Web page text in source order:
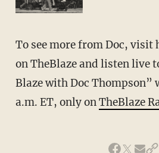
To see more from Doc, visit
on TheBlaze and listen live
Blaze with Doc Thompson”
a.m. ET, only onTheBlaze